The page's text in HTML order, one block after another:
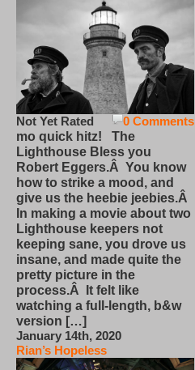
0 Comments
Not Yet Rated
mo quick hitz! The
Lighthouse Bless you
Robert Eggers.Â You know
how to strike a mood, and
give us the heebie jeebies.Â
In making a movie about two
Lighthouse keepers not
keeping sane, you drove us
insane, and made quite the
pretty picture in the
process.Â It felt like
watching a full-length, b&w
version […]
January 14th, 2020
Rian’s Hopeless